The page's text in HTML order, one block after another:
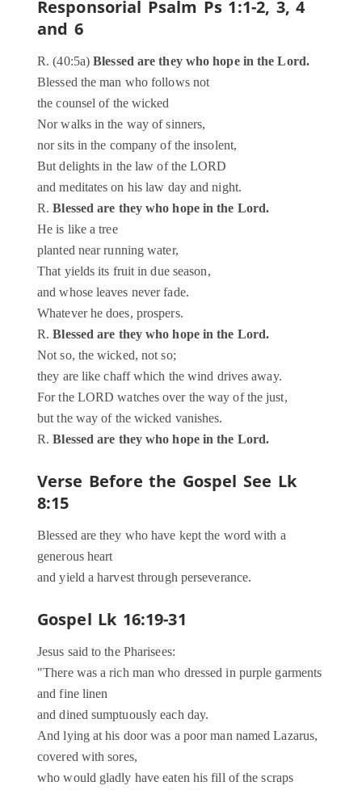
Responsorial Psalm Ps 1:1-2, 3, 4
and 6
R. (40:5a)Blessed are they who hope in the Lord.
Blessed the man who follows not
the counsel of the wicked
Nor walks in the way of sinners,
nor sits in the company of the insolent,
But delights in the law of the LORD
and meditates on his law day and night.
R.Blessed are they who hope in the Lord.
He is like a tree
planted near running water,
That yields its fruit in due season,
and whose leaves never fade.
Whatever he does, prospers.
R.Blessed are they who hope in the Lord.
Not so, the wicked, not so;
they are like chaff which the wind drives away.
For the LORD watches over the way of the just,
but the way of the wicked vanishes.
R.Blessed are they who hope in the Lord.
Verse Before the Gospel See Lk
8:15
Blessed are they who have kept the word with a
generous heart
and yield a harvest through perseverance.
Gospel Lk 16:19-31
Jesus said to the Pharisees:
"There was a rich man who dressed in purple garments
and fine linen
and dined sumptuously each day.
And lying at his door was a poor man named Lazarus,
covered with sores,
who would gladly have eaten his fill of the scraps